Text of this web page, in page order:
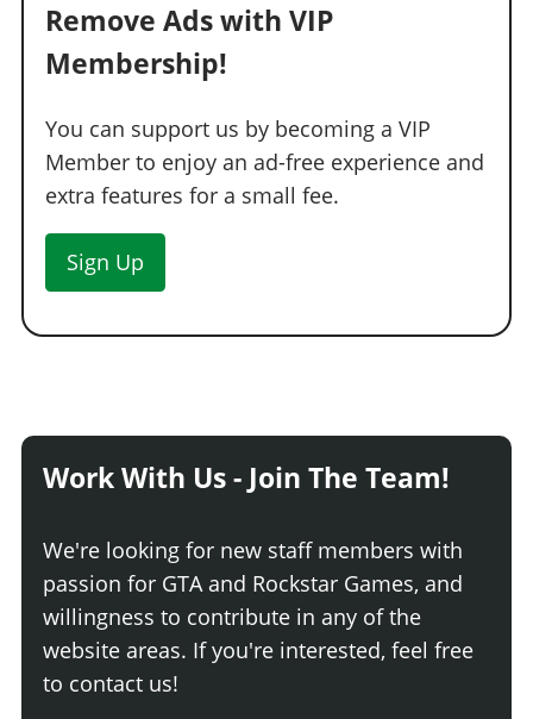
Remove Ads with VIP
Membership!
You can support us by becoming a VIP
Member to enjoy an ad-free experience and
extra features for a small fee.
Sign Up
Work With Us - Join The Team!
We're looking for new staff members with
passion for GTA and Rockstar Games, and
willingness to contribute in any of the
website areas. If you're interested, feel free
to contact us!